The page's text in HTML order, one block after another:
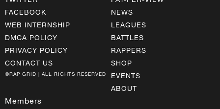
FACEBOOK
WEB INTERNSHIP
DMCA POLICY
PRIVACY POLICY
CONTACT US
©RAP GRID | ALL RIGHTS RESERVED
NEWS
LEAGUES
BATTLES
RAPPERS
SHOP
EVENTS
ABOUT
Members